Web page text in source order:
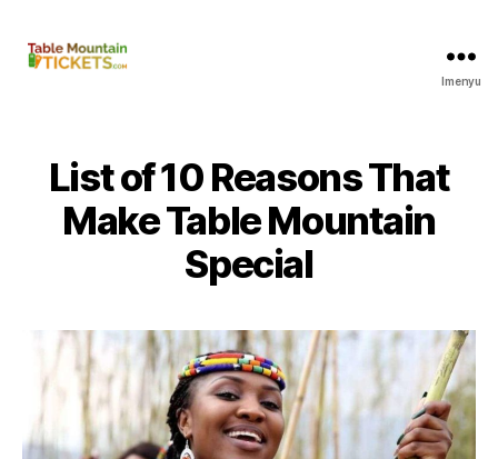
Mountain
Imenyu
List of10Reasons That
Make Table Mountain
Special